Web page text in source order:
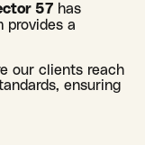
57 has
provides a
our clients reach
ensuring